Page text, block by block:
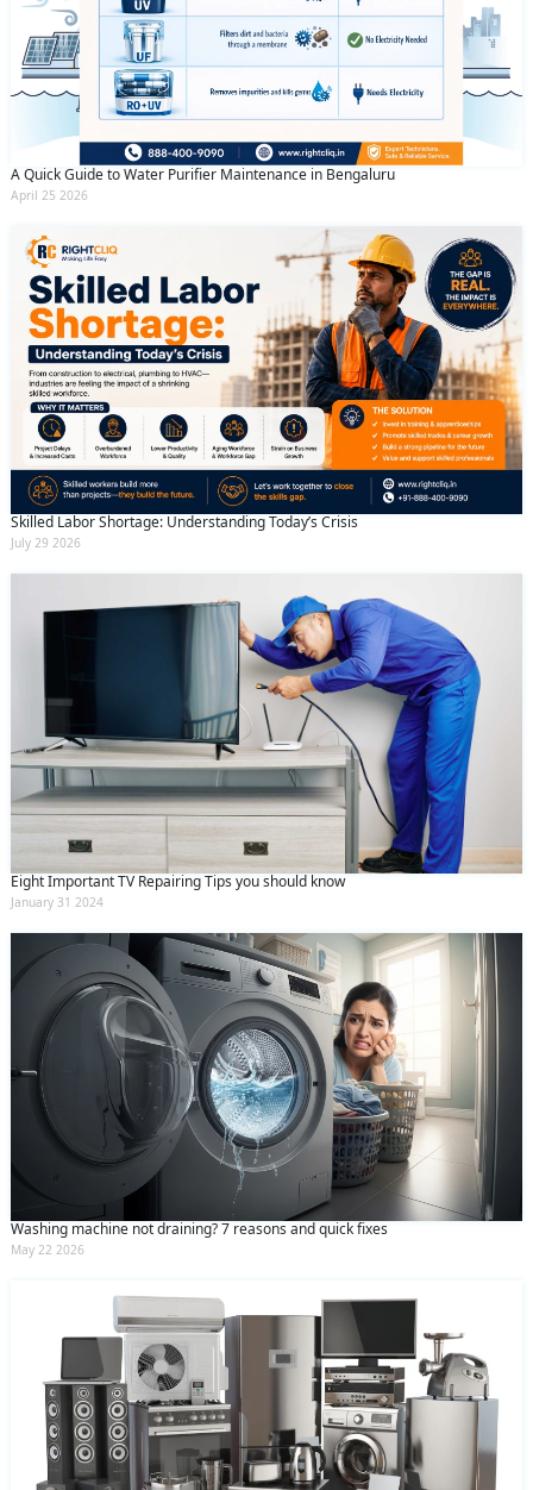
A Quick Guide to Water Purifier Maintenance in Bengaluru
April 25 2026
Skilled Labor Shortage: Understanding Today’s Crisis
July 29 2026
Eight Important TV Repairing Tips you should know
January 31 2024
Washing machine not draining? 7 reasons and quick fixes
May 22 2026